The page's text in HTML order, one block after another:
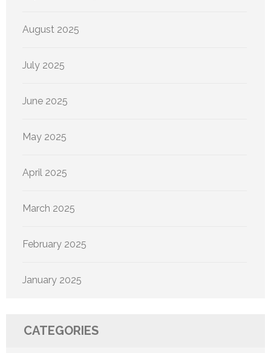
August 2025
July 2025
June 2025
May 2025
April 2025
March 2025
February 2025
January 2025
CATEGORIES